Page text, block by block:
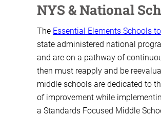
NYS & National
The Essential Elements Schools
state administered national
and are on a pathway of
then must reapply and be
middle schools are dedicated to
of improvement while
a Standards Focused Middle